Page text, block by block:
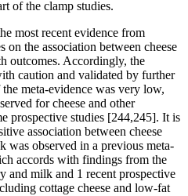
of the clamp studies.
most recent evidence from
on the association between cheese
outcomes. Accordingly, the
caution and validated by further
meta-evidence was very low,
for cheese and other
prospective studies [244,245]. It is
association between cheese
was observed in a previous meta-
accords with findings from the
and milk and 1 recent prospective
cottage cheese and low-fat